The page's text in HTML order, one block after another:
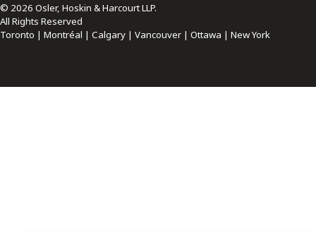
© 2026 Osler, Hoskin & Harcourt LLP.
All Rights Reserved
Toronto | Montréal | Calgary | Vancouver | Ottawa | New York